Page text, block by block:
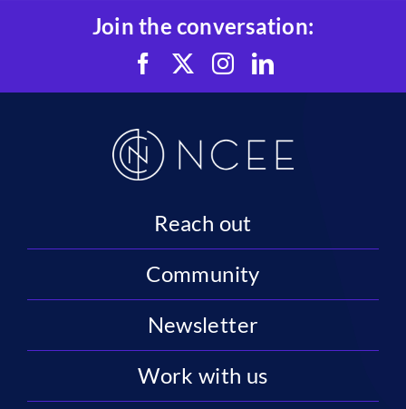
Join the conversation:
Reach out
Community
Newsletter
Work with us